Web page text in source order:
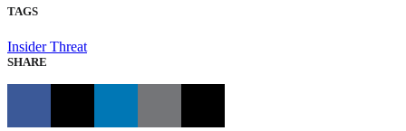
TAGS
Insider Threat
SHARE